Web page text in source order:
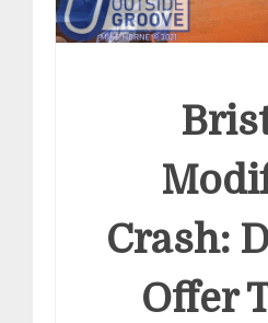
Crash:
Offer